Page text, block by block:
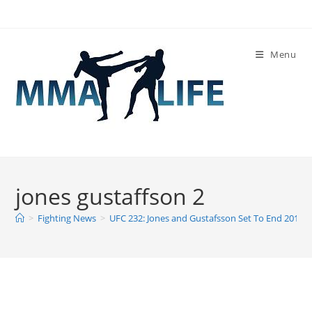
Menu
jones gustaffson 2
> Fighting News > UFC 232: Jones and Gustafsson Set To End 2018